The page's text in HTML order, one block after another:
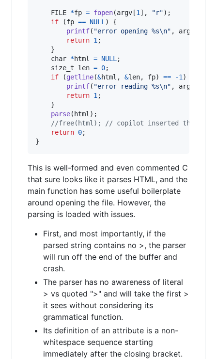
FILE *fp = fopen(argv [1 ], "r");
if (fp == NULL ) {
printf( "error opening %s\n" , argv
return 1 ;
    }
char *html = NULL ;
size_t
len = 0;
if (getline(&html , &len, fp) == -1 ) {
printf( "error reading %s\n" , argv
return 1 ;
    }
parse( html );
//free(html); // copilot inserted this but
return 0;
}
This is well-formed and even commented C
that sure looks like it parses HTML, and the
main function has some useful boilerplate
around opening the file. However, the
parsing is loaded with issues.
First, and most importantly, if the
parsed string contains no >, the parser
will run off the end of the buffer and
crash.
The parser has no awareness of literal
> vs quoted ">" and will take the first >
it sees without considering its
grammatical function.
Its definition of an attribute is a non-
whitespace sequence starting
immediately after the closing bracket.